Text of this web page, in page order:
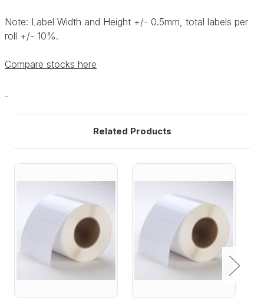
Note: Label Width and Height +/- 0.5mm, total labels per
roll +/- 10%.
Compare stocks here
Related Products